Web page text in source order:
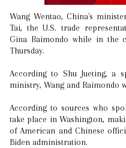
Wang Wentao, China's minister of commerce, will meet Katherine
Tai, the U.S. trade
Gina Raimondo while in the
Thursday.
According to Shu Jueting, a
ministry, Wang and Raimondo
According to sources who
take place in Washington,
of American and Chinese
Biden administration.